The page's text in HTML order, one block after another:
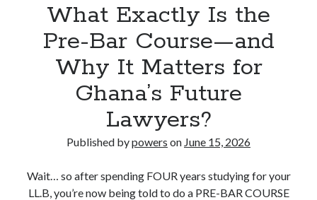
What Exactly Is the
Pre-Bar Course—and
Why It Matters for
Ghana’s Future
Lawyers?
Published bypowers on June 15, 2026
Wait… so after spending FOUR years studying for your
LL.B, you’re now being told to do a PRE-BAR COURSE